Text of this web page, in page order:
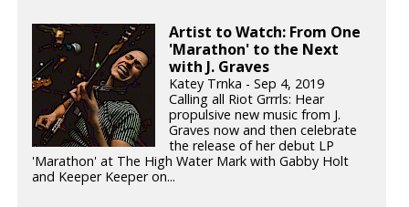
Artist to Watch: From One
'Marathon' to the Next
with J. Graves
Katey Trnka - Sep 4, 2019
Calling all Riot Grrrls: Hear
propulsive new music from J.
Graves now and then celebrate
the release of her debut LP
'Marathon' at The High Water Mark with Gabby Holt
and Keeper Keeper on...